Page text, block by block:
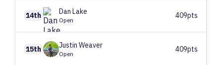
14th Dan Lake
Open
409pts
15th Justin Weaver
Open
409pts